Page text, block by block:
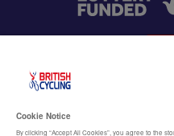
Cookie Notice
By clicking “Accept All Cookies”, you agree to the